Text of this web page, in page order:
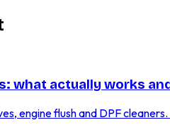
what actually works
engine flush and DPF